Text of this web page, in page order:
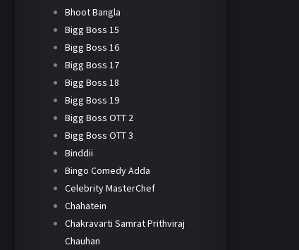
Bhoot Bangla
Bigg Boss 15
Bigg Boss 16
Bigg Boss 17
Bigg Boss 18
Bigg Boss 19
Bigg Boss OTT 2
Bigg Boss OTT 3
Binddii
Bingo Comedy Adda
Celebrity MasterChef
Chahatein
Chakravarti Samrat Prithviraj
Chauhan